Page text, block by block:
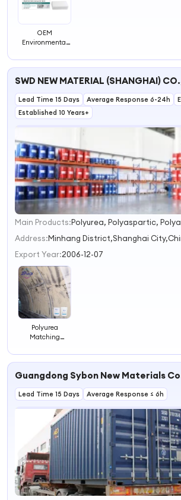
OEM
Environmental
Sealant Mud
Agent Hole Filler
Sealant Mastic
Repair Paste
Foam Clay
SWD NEW MATERIAL (SHANGHAI)
Lead Time 15 Days Average Response 6-24h
Established 10 Years+
1
2
3
Main Products:
Address:Minhang District,Shanghai
Export Year:2006-12-07
Polyurea
Matching
Sealing Putty
Guangdong Sybon New Materials
Lead Time 15 Days Average Response ≤ 6h